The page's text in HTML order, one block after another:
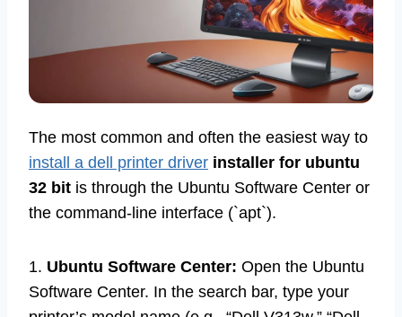
The most common and often the easiest way to
install a dell printer driver installer for ubuntu
32 bit is through the Ubuntu Software Center or
the command-line interface (`apt`).
1. Ubuntu Software Center: Open the Ubuntu
Software Center. In the search bar, type your